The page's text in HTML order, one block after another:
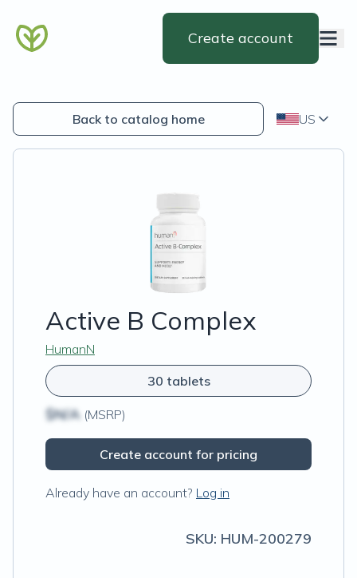
Create account
Back to catalog home US
Active B Complex
HumanN
30 tablets
$N/A (MSRP)
Create account for pricing
Already have an account? Log in
SKU: HUM-200279